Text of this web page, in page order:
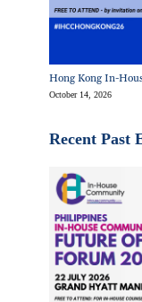
Hong Kong In-
October 14, 2026
Recent Past